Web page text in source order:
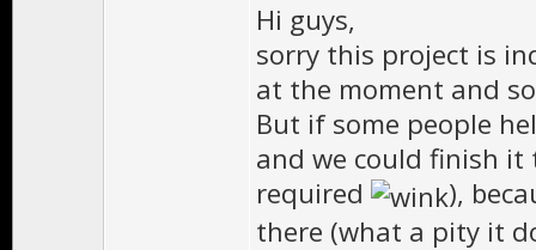
Hi guys,
sorry this project is
at the moment and
But if some people
and we could finish it
required
),
there (what a pity it